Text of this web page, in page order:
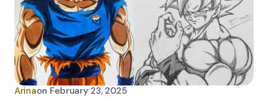
Arinaon February 23, 2025